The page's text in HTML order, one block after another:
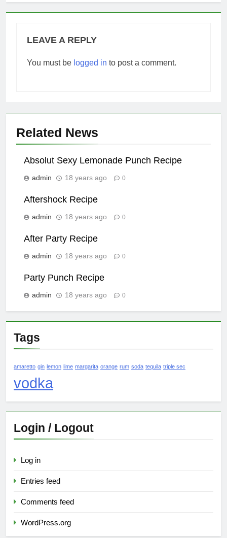
LEAVE A REPLY
You must be logged in to post a comment.
Related News
Absolut Sexy Lemonade Punch Recipe
admin 18 years ago 0
Aftershock Recipe
admin 18 years ago 0
After Party Recipe
admin 18 years ago 0
Party Punch Recipe
admin 18 years ago 0
Tags
amaretto gin lemon lime margarita orange rum soda tequila triple sec
vodka
Login / Logout
Log in
Entries feed
Comments feed
WordPress.org